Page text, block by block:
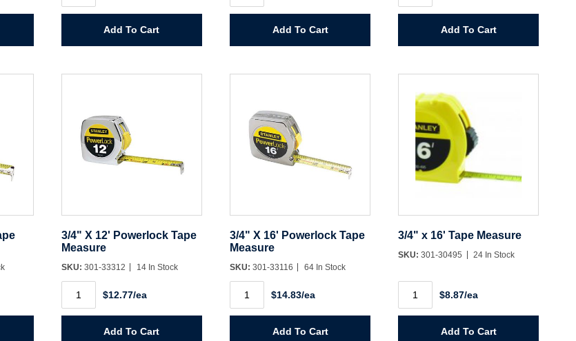
Email*
Remember Me
12'
Tape
Add To Cart
25'
Powerlock
Add To Cart
35'
Powerlock
Add To Cart
3/4" X 12' Powerlock Tape
Measure
SKU: 301-33312 14 In Stock
12'
Powerlock
$12.77/ea
Add To Cart
3/4" X 16' Powerlock Tape
Measure
SKU: 301-33116 64 In Stock
16'
Powerlock
$14.83/ea
Add To Cart
3/4" x 16' Tape Measure
SKU: 301-30495 24 In Stock
16'
Tape
$8.87/ea
Add To Cart